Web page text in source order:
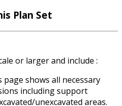
Plan Set
or larger and include :
page shows all necessary
including support
unexcavated areas.